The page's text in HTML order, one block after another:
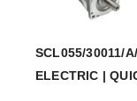
SCL055/30011/
ELECTRIC |